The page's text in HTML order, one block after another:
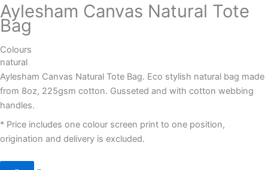
Aylesham Canvas Natural Tote
Bag
Colours
natural
Aylesham Canvas Natural Tote Bag. Eco stylish natural bag made
from 8oz, 225gsm cotton. Gusseted and with cotton webbing
handles.
* Price includes one colour screen print to one position,
origination and delivery is excluded.